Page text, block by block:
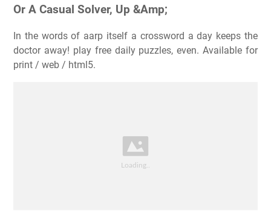
Or A Casual Solver, Up &Amp;
In the words of aarp itself a crossword a day keeps the
doctor away! play free daily puzzles, even. Available for
print / web / html5.